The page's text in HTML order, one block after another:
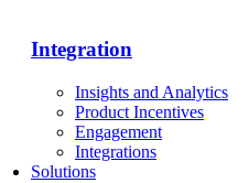
Integration
Insights and Analytics
Product Incentives
Engagement
Integrations
Solutions